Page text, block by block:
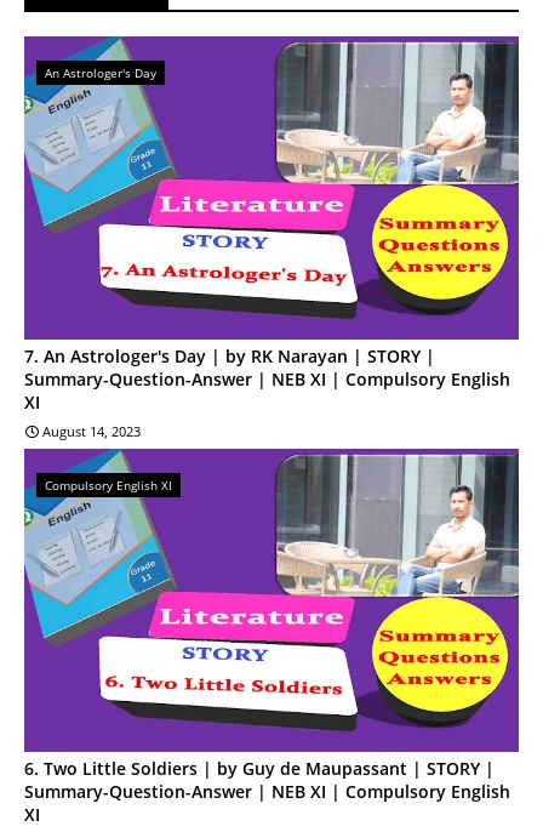
An Astrologer's Day
7. An Astrologer's Day | by RK Narayan | STORY |
Summary-Question-Answer | NEB XI | Compulsory English
XI
August 14, 2023
Compulsory English XI
6. Two Little Soldiers | by Guy de Maupassant | STORY |
Summary-Question-Answer | NEB XI | Compulsory English
XI